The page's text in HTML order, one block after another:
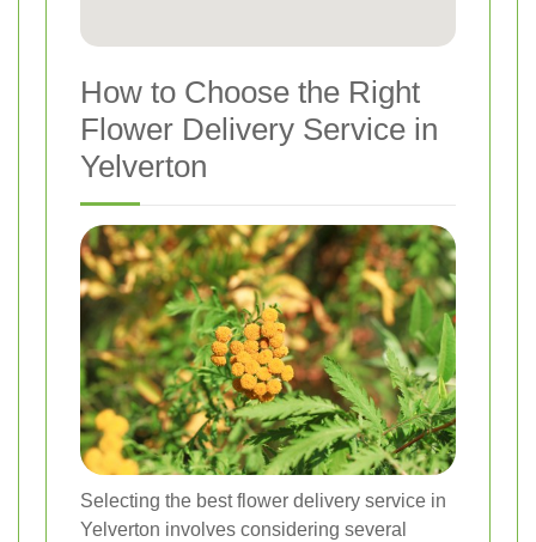
How to Choose the Right
Flower Delivery Service in
Yelverton
Selecting the best flower delivery service in
Yelverton involves considering several